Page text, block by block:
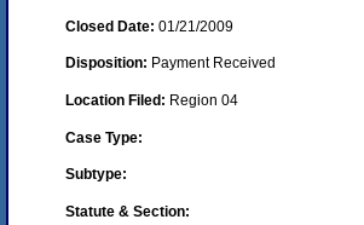
Closed Date: 01/21/2009
Disposition: Payment Received
Location Filed: Region 04
Case Type:
Subtype:
Statute & Section: